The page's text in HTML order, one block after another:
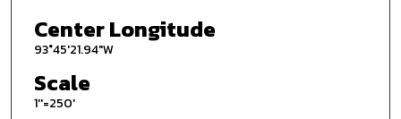
Center Longitude
93°45'21.94"W
Scale
1''=250'